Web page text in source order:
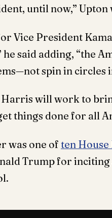
until now,” Upton
Vice President
said adding, “the
spin in circles
Harris will work to
things done for all
was one of ten House
Trump for